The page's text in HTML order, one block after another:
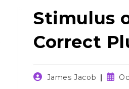
Stimulus
Correct
PostJames Jacob
Post